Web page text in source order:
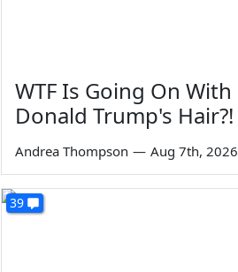
WTF Is Going On With
Donald Trump's Hair?!
Andrea Thompson — Aug 7th, 2026
39